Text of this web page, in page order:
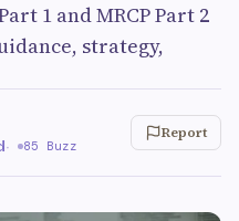
1 and MRCP Part 2
strategy,
· 85 Buzz
Report